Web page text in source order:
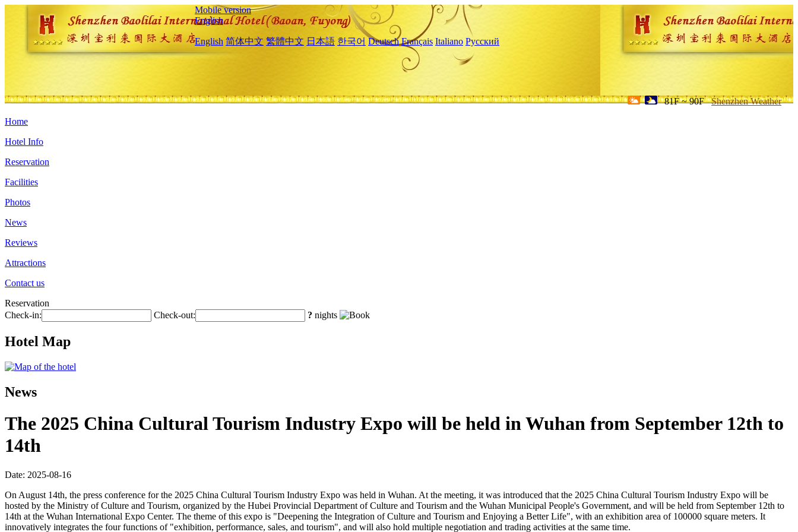
Mobile version
English
English 简体中文 繁體中文 日本語 한국어 Deutsch Français Italiano Русский
81F ~ 90F Shenzhen Weather
Home
Hotel Info
Reservation
Facilities
Photos
News
Reviews
Attractions
Contact us
Reservation
Check-in:
Check-out: ? nights
Hotel Map
News
The 2025 China Cultural Tourism Industry Expo will be held in Wuhan from September 12th to
14th
Date: 2025-08-16
On August 14th, the press conference for the 2025 China Cultural Tourism Industry Expo was held in Wuhan. At the meeting, it was introduced that the 2025 China Cultural Tourism Industry Expo will be
hosted by the Ministry of Culture and Tourism, organized by the Hubei Provincial Department of Culture and Tourism and the Wuhan Municipal People's Government, and will be held from September 12th to
14th at the Wuhan International Expo Center. The theme of this expo is "Deepening the Integration of Culture and Tourism and Enjoying a Better Life", with an exhibition area of 100000 square meters. It
innovatively integrates the four functions of "exhibition, performance, sales, and tourism", and will also hold multiple negotiation and trading activities at the same time.